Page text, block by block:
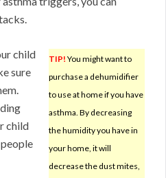
TIP! You might want to
purchase a dehumidifier
to use at home if you have
asthma. By decreasing
the humidity you have in
your home, it will
decrease the dust mites,
child
sure
child